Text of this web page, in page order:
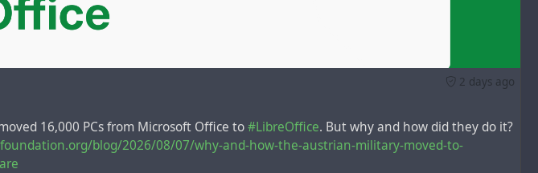
2 days ago
16,000 PCs from Microsoft Office to#LibreOffice. But why and how did they do it?
blog/2026/08/07/why-and-how-the-austrian-military-moved-to-